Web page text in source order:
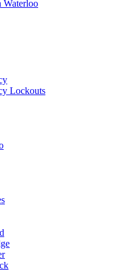
Waterloo
Lockouts